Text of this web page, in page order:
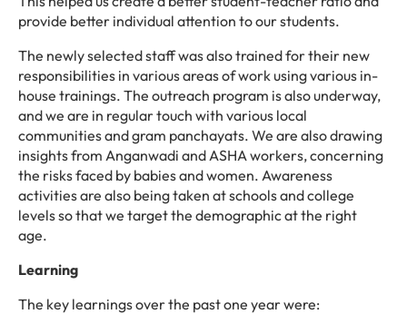
provide better individual attention to our students.
The newly selected staff was also trained for their new
responsibilities in various areas of work using various in-
house trainings. The outreach program is also underway,
and we are in regular touch with various local
communities and gram panchayats. We are also drawing
insights from Anganwadi and ASHA workers, concerning
the risks faced by babies and women. Awareness
activities are also being taken at schools and college
levels so that we target the demographic at the right
age.
Learning
The key learnings over the past one year were: